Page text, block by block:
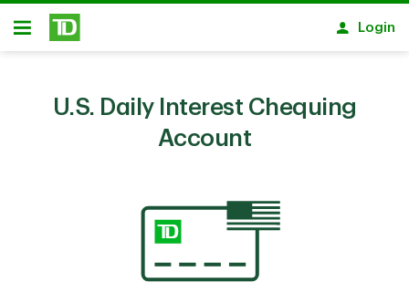
Skip to main content
Open
Login
U.S. Daily Interest Chequing
Account